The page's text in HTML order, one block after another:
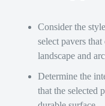
Consider the
select pavers
landscape and
Determine the
that the selected